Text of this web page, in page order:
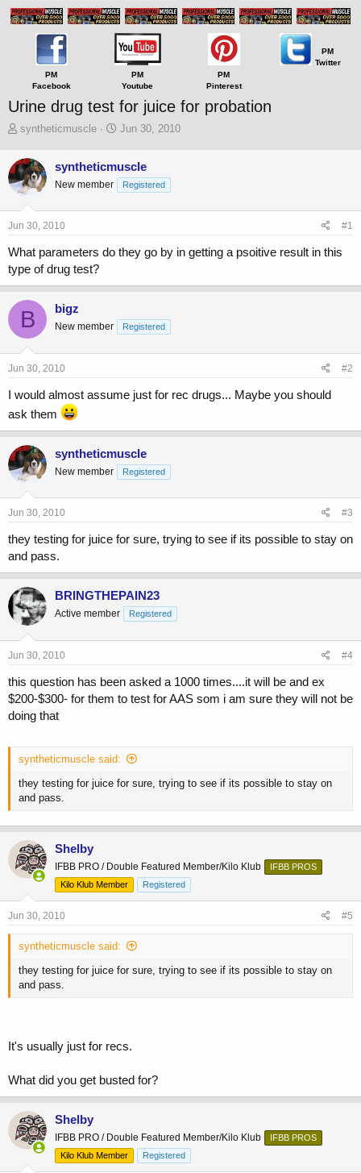
PM
Facebook
PM
Youtube
PM
Pinterest
PM
Twitter
Urine drug test for juice for probation
T
r
e
a
s
t
r
t
e
r
syntheticmuscle
S
r
a
Jun 30, 2010
syntheticmuscle
New member Registered
Jun 30, 2010 #1
What parameters do they go by in getting a psoitive result in this
type of drug test?
B bigz
New member Registered
Jun 30, 2010 #2
I would almost assume just for rec drugs... Maybe you should
ask them
syntheticmuscle
New member Registered
Jun 30, 2010 #3
they testing for juice for sure, trying to see if its possible to stay on
and pass.
BRINGTHEPAIN23
Active member Registered
Jun 30, 2010 #4
this question has been asked a 1000 times....it will be and ex
$200-$300- for them to test for AAS som i am sure they will not be
doing that
syntheticmuscle said:
they testing for juice for sure, trying to see if its possible to stay on
and pass.
Shelby
IFBB PRO / Double Featured Member/Kilo Klub
IFBB PROS
Kilo Klub Member
Registered
Jun 30, 2010 #5
syntheticmuscle said:
they testing for juice for sure, trying to see if its possible to stay on
and pass.
It's usually just for recs.
What did you get busted for?
Shelby
IFBB PRO / Double Featured Member/Kilo Klub
IFBB PROS
Kilo Klub Member
Registered